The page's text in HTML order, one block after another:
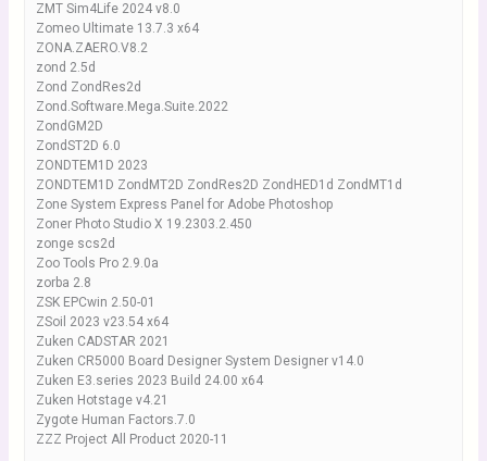
ZMT Sim4Life 2024 v8.0
Zomeo Ultimate 13.7.3 x64
ZONA.ZAERO.V8.2
zond 2.5d
Zond ZondRes2d
Zond.Software.Mega.Suite.2022
ZondGM2D
ZondST2D 6.0
ZONDTEM1D 2023
ZONDTEM1D ZondMT2D ZondRes2D ZondHED1d ZondMT1d
Zone System Express Panel for Adobe Photoshop
Zoner Photo Studio X 19.2303.2.450
zonge scs2d
Zoo Tools Pro 2.9.0a
zorba 2.8
ZSK EPCwin 2.50-01
ZSoil 2023 v23.54 x64
Zuken CADSTAR 2021
Zuken CR5000 Board Designer System Designer v14.0
Zuken E3.series 2023 Build 24.00 x64
Zuken Hotstage v4.21
Zygote Human Factors.7.0
ZZZ Project All Product 2020-11